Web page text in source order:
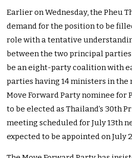
Earlier on Wednesday, the Pheu
demand for the position to be
role with a tentative
between the two principal
be an eight-party coalition with
parties having 14 ministers in the
Move Forward Party nominee for
to be elected as Thailand’s 30th
meeting scheduled for July 13th
expected to be appointed on July